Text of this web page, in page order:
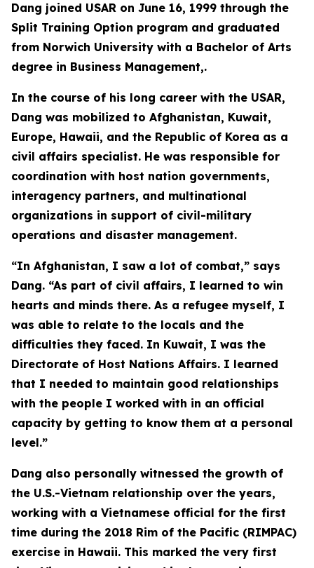
Dang joined USAR on June 16, 1999 through the
Split Training Option program and graduated
from Norwich University with a Bachelor of Arts
degree in Business Management,.
In the course of his long career with the USAR,
Dang was mobilized to Afghanistan, Kuwait,
Europe, Hawaii, and the Republic of Korea as a
civil affairs specialist. He was responsible for
coordination with host nation governments,
interagency partners, and multinational
organizations in support of civil-military
operations and disaster management.
“In Afghanistan, I saw a lot of combat,” says
Dang. “As part of civil affairs, I learned to win
hearts and minds there. As a refugee myself, I
was able to relate to the locals and the
difficulties they faced. In Kuwait, I was the
Directorate of Host Nations Affairs. I learned
that I needed to maintain good relationships
with the people I worked with in an official
capacity by getting to know them at a personal
level.”
Dang also personally witnessed the growth of
the U.S.-Vietnam relationship over the years,
working with a Vietnamese official for the first
time during the 2018 Rim of the Pacific (RIMPAC)
exercise in Hawaii. This marked the very first